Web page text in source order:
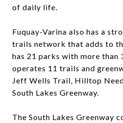
of daily life.
Fuquay-Varina also has a
trails network that adds to
has 21 parks with more than
operates 11 trails and
Jeff Wells Trail, Hilltop
South Lakes Greenway.
The South Lakes Greenway